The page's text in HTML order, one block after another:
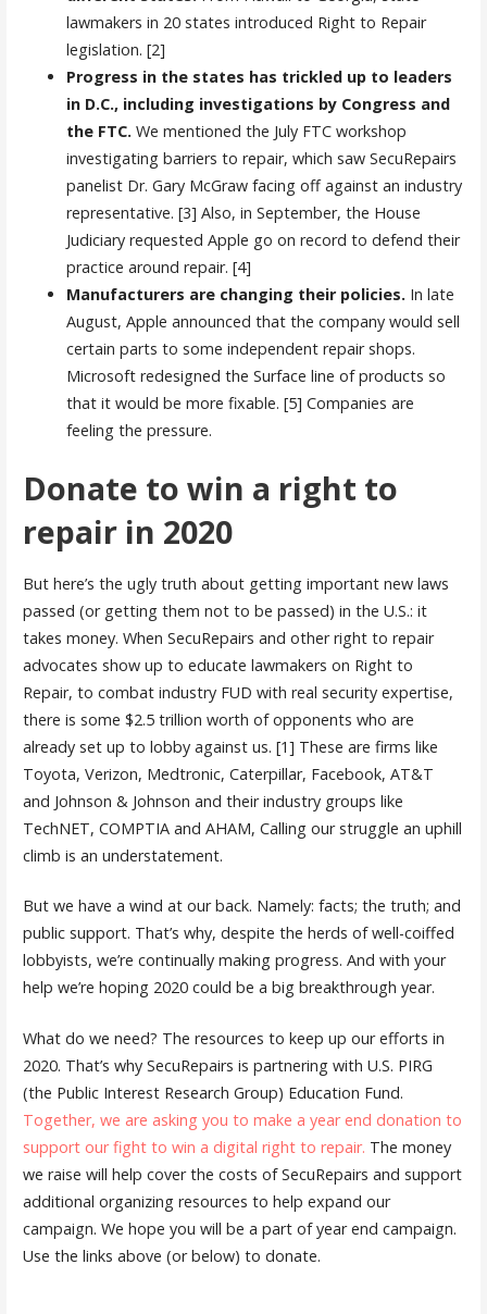
lawmakers in 20 states introduced Right to Repair
legislation. [2]
Progress in the states has trickled up to leaders
in D.C., including investigations by Congress and
the FTC. We mentioned the July FTC workshop
investigating barriers to repair, which saw SecuRepairs
panelist Dr. Gary McGraw facing off against an industry
representative. [3] Also, in September, the House
Judiciary requested Apple go on record to defend their
practice around repair. [4]
Manufacturers are changing their policies. In late
August, Apple announced that the company would sell
certain parts to some independent repair shops.
Microsoft redesigned the Surface line of products so
that it would be more fixable. [5] Companies are
feeling the pressure.
Donate to win a right to
repair in 2020
But here’s the ugly truth about getting important new laws
passed (or getting them not to be passed) in the U.S.: it
takes money. When SecuRepairs and other right to repair
advocates show up to educate lawmakers on Right to
Repair, to combat industry FUD with real security expertise,
there is some $2.5 trillion worth of opponents who are
already set up to lobby against us. [1] These are firms like
Toyota, Verizon, Medtronic, Caterpillar, Facebook, AT&T
and Johnson & Johnson and their industry groups like
TechNET, COMPTIA and AHAM, Calling our struggle an uphill
climb is an understatement.
But we have a wind at our back. Namely: facts; the truth; and
public support. That’s why, despite the herds of well-coiffed
lobbyists, we’re continually making progress. And with your
help we’re hoping 2020 could be a big breakthrough year.
What do we need? The resources to keep up our efforts in
2020. That’s why SecuRepairs is partnering with U.S. PIRG
(the Public Interest Research Group) Education Fund.
Together, we are asking you to make a year end donation to
support our fight to win a digital right to repair. The money
we raise will help cover the costs of SecuRepairs and support
additional organizing resources to help expand our
campaign. We hope you will be a part of year end campaign.
Use the links above (or below) to donate.